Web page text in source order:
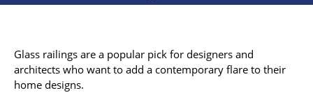
Glass railings are a popular pick for designers and
architects who want to add a contemporary flare to their
home designs.